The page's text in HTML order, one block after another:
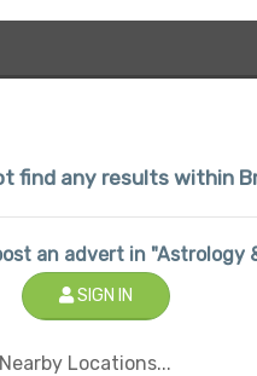
find any results within
an advert in "Astrology
SIGN IN
Locations...